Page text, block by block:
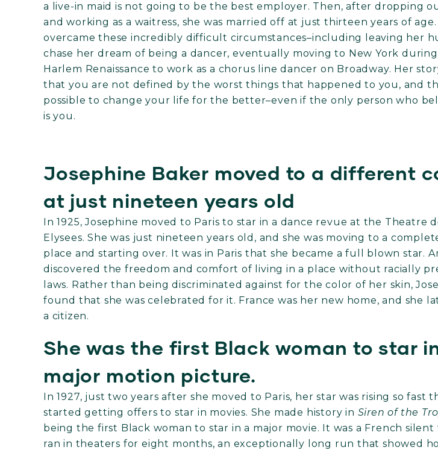
a live-in maid is not going to be the best employer. Then, after dropping
and working as a waitress, she was married off at just thirteen years of age.
overcame these incredibly difficult circumstances–including leaving her
chase her dream of being a dancer, eventually moving to New York
Harlem Renaissance to work as a chorus line dancer on Broadway. Her
that you are not defined by the worst things that happened to you, and
possible to change your life for the better–even if the only person who
is you.
Josephine Baker moved to a different
at just nineteen years old
In 1925, Josephine moved to Paris to star in a dance revue at the Theatre
Elysees. She was just nineteen years old, and she was moving to a
place and starting over. It was in Paris that she became a full blown star.
discovered the freedom and comfort of living in a place without racially
laws. Rather than being discriminated against for the color of her skin,
found that she was celebrated for it. France was her new home, and she
a citizen.
She was the first Black woman to star
major motion picture.
In 1927, just two years after she moved to Paris, her star was rising so fast
started getting offers to star in movies. She made history in Siren of the
being the first Black woman to star in a major movie. It was a French
ran in theaters for eight months, an exceptionally long run that showed